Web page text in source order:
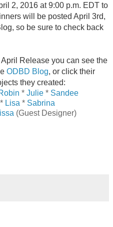
2, 2016 at 9:00 p.m. EDT to
will be posted April 3rd,
so be sure to check back
Release you can see the
ODBD Blog, or click their
they created:
* Julie * Sandee
Lisa * Sabrina
(Guest Designer)